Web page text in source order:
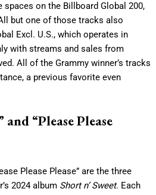
on the Billboard Global 200,
but one of those tracks also
Excl. U.S., which operates in
with streams and sales from
All of the Grammy winner’s tracks
a previous favorite even
and “Please Please
Please Please” are the three
2024 album Short n’ Sweet. Each